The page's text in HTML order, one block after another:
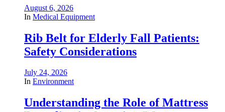
August 6, 2026
In Medical Equipment
Rib Belt for Elderly Fall Patients:
Safety Considerations
July 24, 2026
In Environment
Understanding the Role of Mattress